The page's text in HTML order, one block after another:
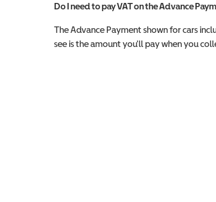
Do I need to pay VAT on the Advance
The Advance Payment shown for cars
see is the amount you'll pay when you